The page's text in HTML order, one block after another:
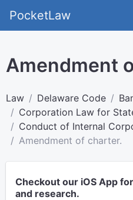
PocketLaw
Amendment
Law Delaware Code
Corporation Law for
Conduct of Internal
Amendment of charter.
Checkout our iOS App
and research.